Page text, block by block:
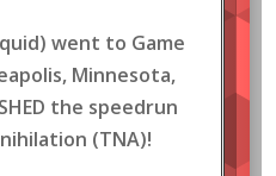
went to Game
Minnesota,
the speedrun
(TNA)!